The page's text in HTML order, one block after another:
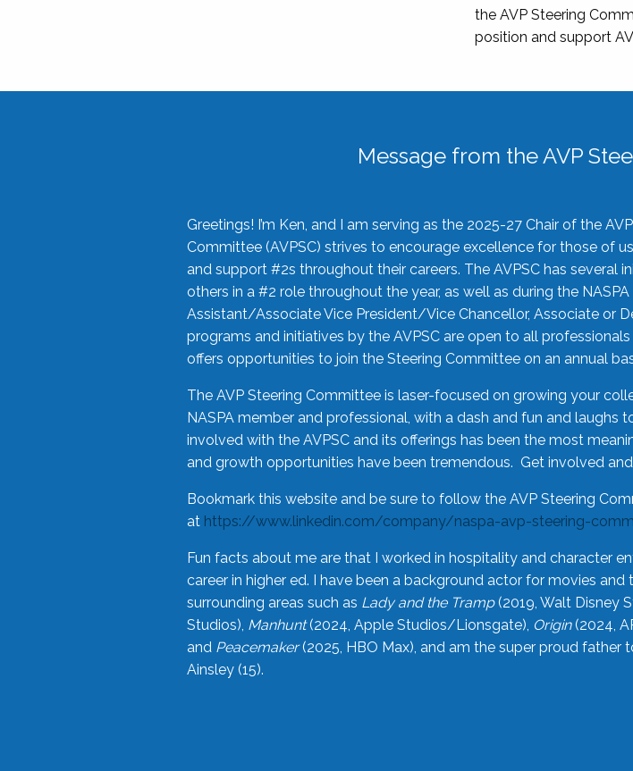
the AVP Steering
position and support
Message from the AVP
Greetings! I’m Ken, and I am serving as the 2025-27 Chair of the
Committee (AVPSC) strives to encourage excellence for those of
and support #2s throughout their careers. The AVPSC has several
others in a #2 role throughout the year, as well as during the
Assistant/Associate Vice President/Vice Chancellor, Associate or
programs and initiatives by the AVPSC are open to all
offers opportunities to join the Steering Committee on an annual
The AVP Steering Committee is laser-focused on growing your
NASPA member and professional, with a dash and fun and
involved with the AVPSC and its offerings has been the most
and growth opportunities have been tremendous. Get involved
Bookmark this website and be sure to follow the AVP Steering
at https://www.linkedin.com/company/naspa-avp-steering-
Fun facts about me are that I worked in hospitality and character
career in higher ed. I have been a background actor for movies
surrounding areas such as Lady and the Tramp(2019, Walt Disney
Studios), Manhunt(2024, Apple Studios/Lionsgate), Origin(2024,
and Peacemaker(2025, HBO Max), and am the super proud father
Ainsley (15).